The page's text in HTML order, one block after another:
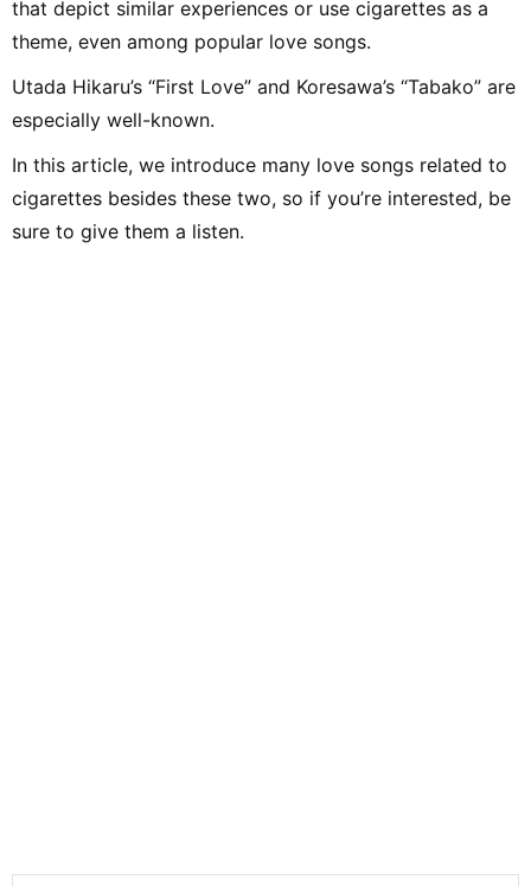
that depict similar experiences or use cigarettes as a
theme, even among popular love songs.
Utada Hikaru’s “First Love” and Koresawa’s “Tabako” are
especially well-known.
In this article, we introduce many love songs related to
cigarettes besides these two, so if you’re interested, be
sure to give them a listen.